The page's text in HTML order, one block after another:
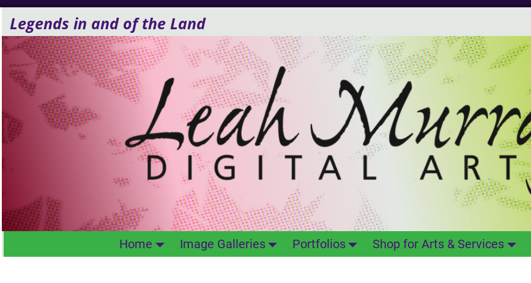
Legends in and of the Land
Home Image Galleries Portfolios Shop for Arts & Services